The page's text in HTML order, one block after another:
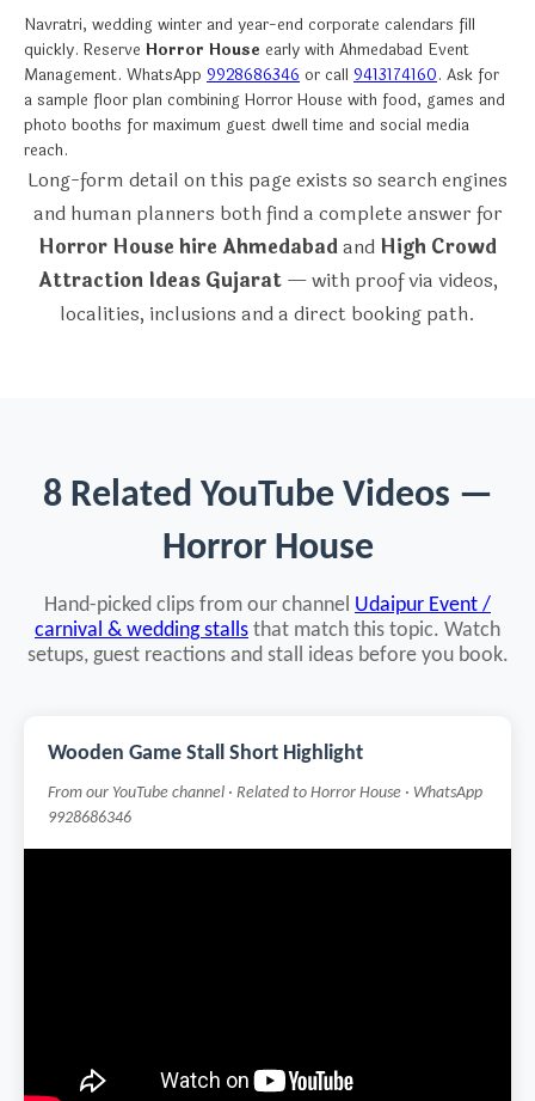
Navratri, wedding winter and year-end corporate calendars fill
quickly. Reserve Horror House early with Ahmedabad Event
Management. WhatsApp 9928686346 or call 9413174160. Ask for
a sample floor plan combining Horror House with food, games and
photo booths for maximum guest dwell time and social media
reach.
Long-form detail on this page exists so search engines
and human planners both find a complete answer for
Horror House hire Ahmedabadand High Crowd
Attraction Ideas Gujarat— with proof via videos,
localities, inclusions and a direct booking path.
8 Related YouTube Videos —
Horror House
Hand-picked clips from our channel Udaipur Event /
carnival & wedding stalls that match this topic. Watch
setups, guest reactions and stall ideas before you book.
Wooden Game Stall Short Highlight
From our YouTube channel · Related to Horror House · WhatsApp
9928686346